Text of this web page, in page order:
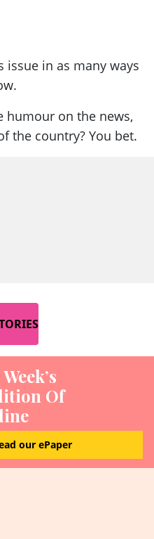
issue in as many ways
humour on the news,
the country? You bet.
Of
our ePaper